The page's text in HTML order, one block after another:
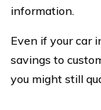
information.
Even if your car
savings to
you might still